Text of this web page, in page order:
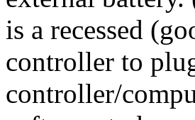
is a recessed
controller to
controller/